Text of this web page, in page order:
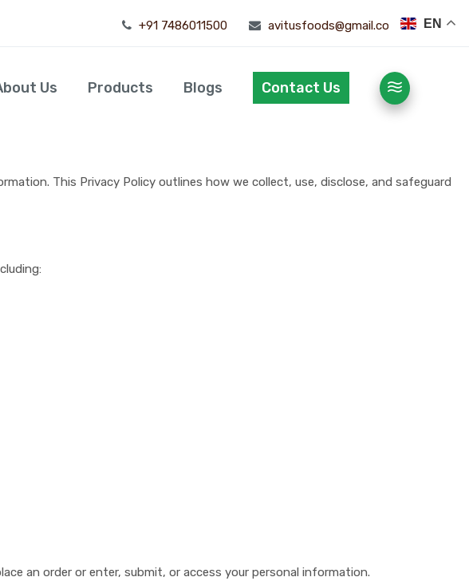
+91 7486011500 avitusfoods@gmail.com
Us Products Blogs Contact Us
This Privacy Policy outlines how we collect, use, disclose, and safeguard
an order or enter, submit, or access your personal information.
EN